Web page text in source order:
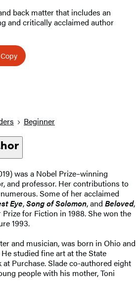
back matter that includes an
and critically acclaimed author
Beginner
was a Nobel Prize–winning
and professor. Her contributions to
Some of her acclaimed
Eye,Song of Solomon, and Beloved,
for Fiction in 1988. She won the
1993.
and musician, was born in Ohio and
studied fine art at the State
Purchase. Slade co-authored eight
people with his mother, Toni